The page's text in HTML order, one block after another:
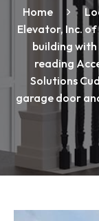
Home
Elevator, Inc. of
building
reading
Solutions
garage door